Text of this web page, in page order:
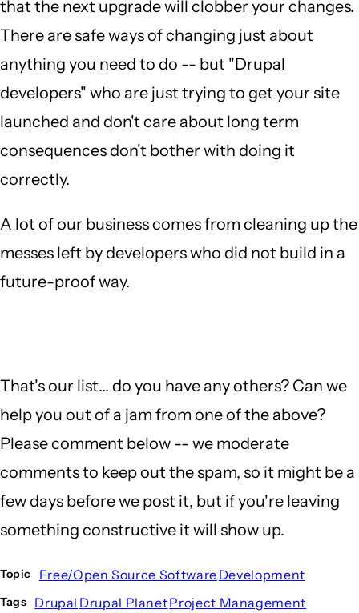
that the next upgrade will clobber your changes.
There are safe ways of changing just about
anything you need to do -- but "Drupal
developers" who are just trying to get your site
launched and don't care about long term
consequences don't bother with doing it
correctly.
A lot of our business comes from cleaning up the
messes left by developers who did not build in a
future-proof way.
That's our list... do you have any others? Can we
help you out of a jam from one of the above?
Please comment below -- we moderate
comments to keep out the spam, so it might be a
few days before we post it, but if you're leaving
something constructive it will show up.
Topic Free/Open Source Software Development
Tags Drupal Drupal PlanetProject Management